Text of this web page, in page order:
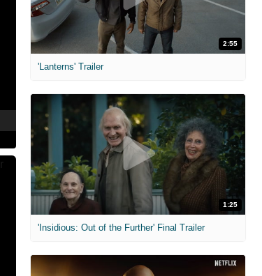
2:55
'Lanterns' Trailer
1:25
'Insidious: Out of the Further' Final Trailer